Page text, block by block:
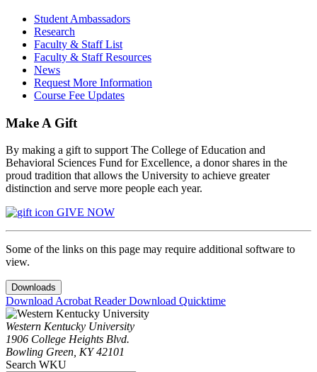
Student Ambassadors
Research
Faculty & Staff List
Faculty & Staff Resources
News
Request More Information
Course Fee Updates
Make A Gift
By making a gift to support The College of Education and
Behavioral Sciences Fund for Excellence, a donor shares in the
proud tradition that allows the University to achieve greater
distinction and serve more people each year.
GIVE NOW
Some of the links on this page may require additional software to
view.
Downloads
Download Acrobat ReaderDownload Quicktime
Western Kentucky University
1906 College Heights Blvd.
Bowling Green, KY 42101
Search WKU